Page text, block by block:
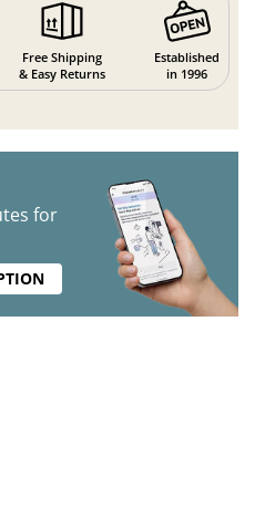
Free Shipping
& Easy Returns
Established
in 1996
for